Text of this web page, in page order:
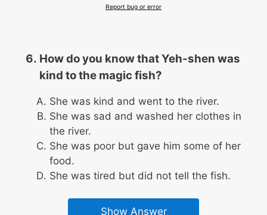
Report bug or error
How do you know that Yeh-shen was
kind to the magic fish?
She was kind and went to the river.
She was sad and washed her clothes in
the river.
She was poor but gave him some of her
food.
She was tired but did not tell the fish.
Show Answer